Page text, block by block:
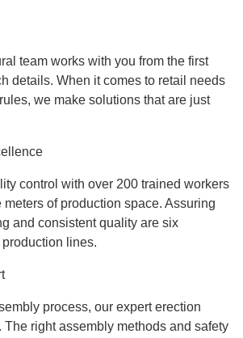
to put up big displays and
that look professional and wow buyers.
like it will be successful and reliable,
brand's image.
bright areas with offices on the upper
tools and dramatic architectural
by steel construction.
Service Approach